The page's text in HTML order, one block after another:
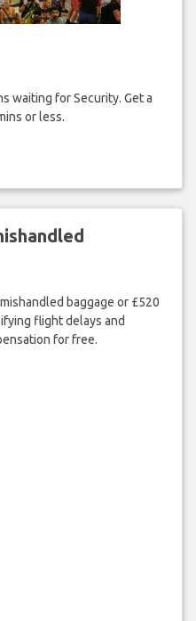
waiting for Security. Get a
or less.
baggage or £520
flight delays and
for free.